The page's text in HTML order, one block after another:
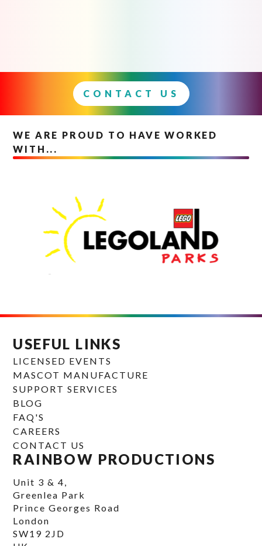
CONTACT US
WE ARE PROUD TO HAVE WORKED
WITH...
USEFUL LINKS
LICENSED EVENTS
MASCOT MANUFACTURE
SUPPORT SERVICES
BLOG
FAQ'S
CAREERS
CONTACT US
RAINBOW PRODUCTIONS
Unit 3 & 4,
Greenlea Park
Prince Georges Road
London
SW19 2JD